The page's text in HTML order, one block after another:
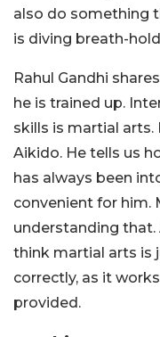
also do something
is diving breath-
Rahul Gandhi
he is trained up.
skills is martial arts.
Aikido. He tells us
has always been
convenient for him.
understanding
think martial arts is
correctly, as it
provided.